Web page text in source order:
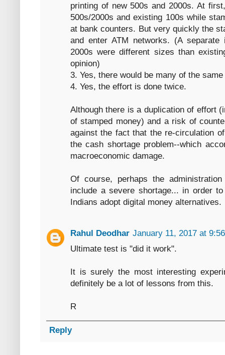
printing of new 500s and 2000s. At
500s/2000s and existing 100s while
at bank counters. But very quickly the
and enter ATM networks. (A
2000s were different sizes than
opinion)
3. Yes, there would be many of the
4. Yes, the effort is done twice.
Although there is a duplication of effort
of stamped money) and a risk of
against the fact that the re-circulation
the cash shortage problem--which
macroeconomic damage.
Of course, perhaps the
include a severe shortage... in order
Indians adopt digital money alternatives.
Rahul Deodhar January 11, 2017 at
Ultimate test is "did it work".
It is surely the most interesting
definitely be a lot of lessons from this.
R
Reply